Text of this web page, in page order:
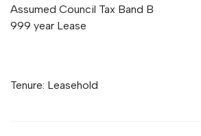
Assumed Council Tax Band B
999 year Lease
Tenure: Leasehold